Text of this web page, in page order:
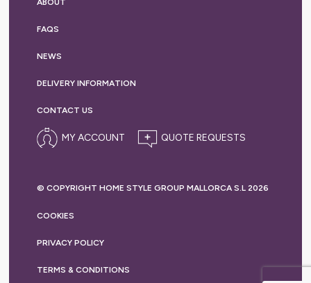
ABOUT
FAQS
NEWS
DELIVERY INFORMATION
CONTACT US
MY ACCOUNT
© COPYRIGHT HOME STYLE GROUP MALLORCA S.L 2026
COOKIES
PRIVACY POLICY
TERMS & CONDITIONS